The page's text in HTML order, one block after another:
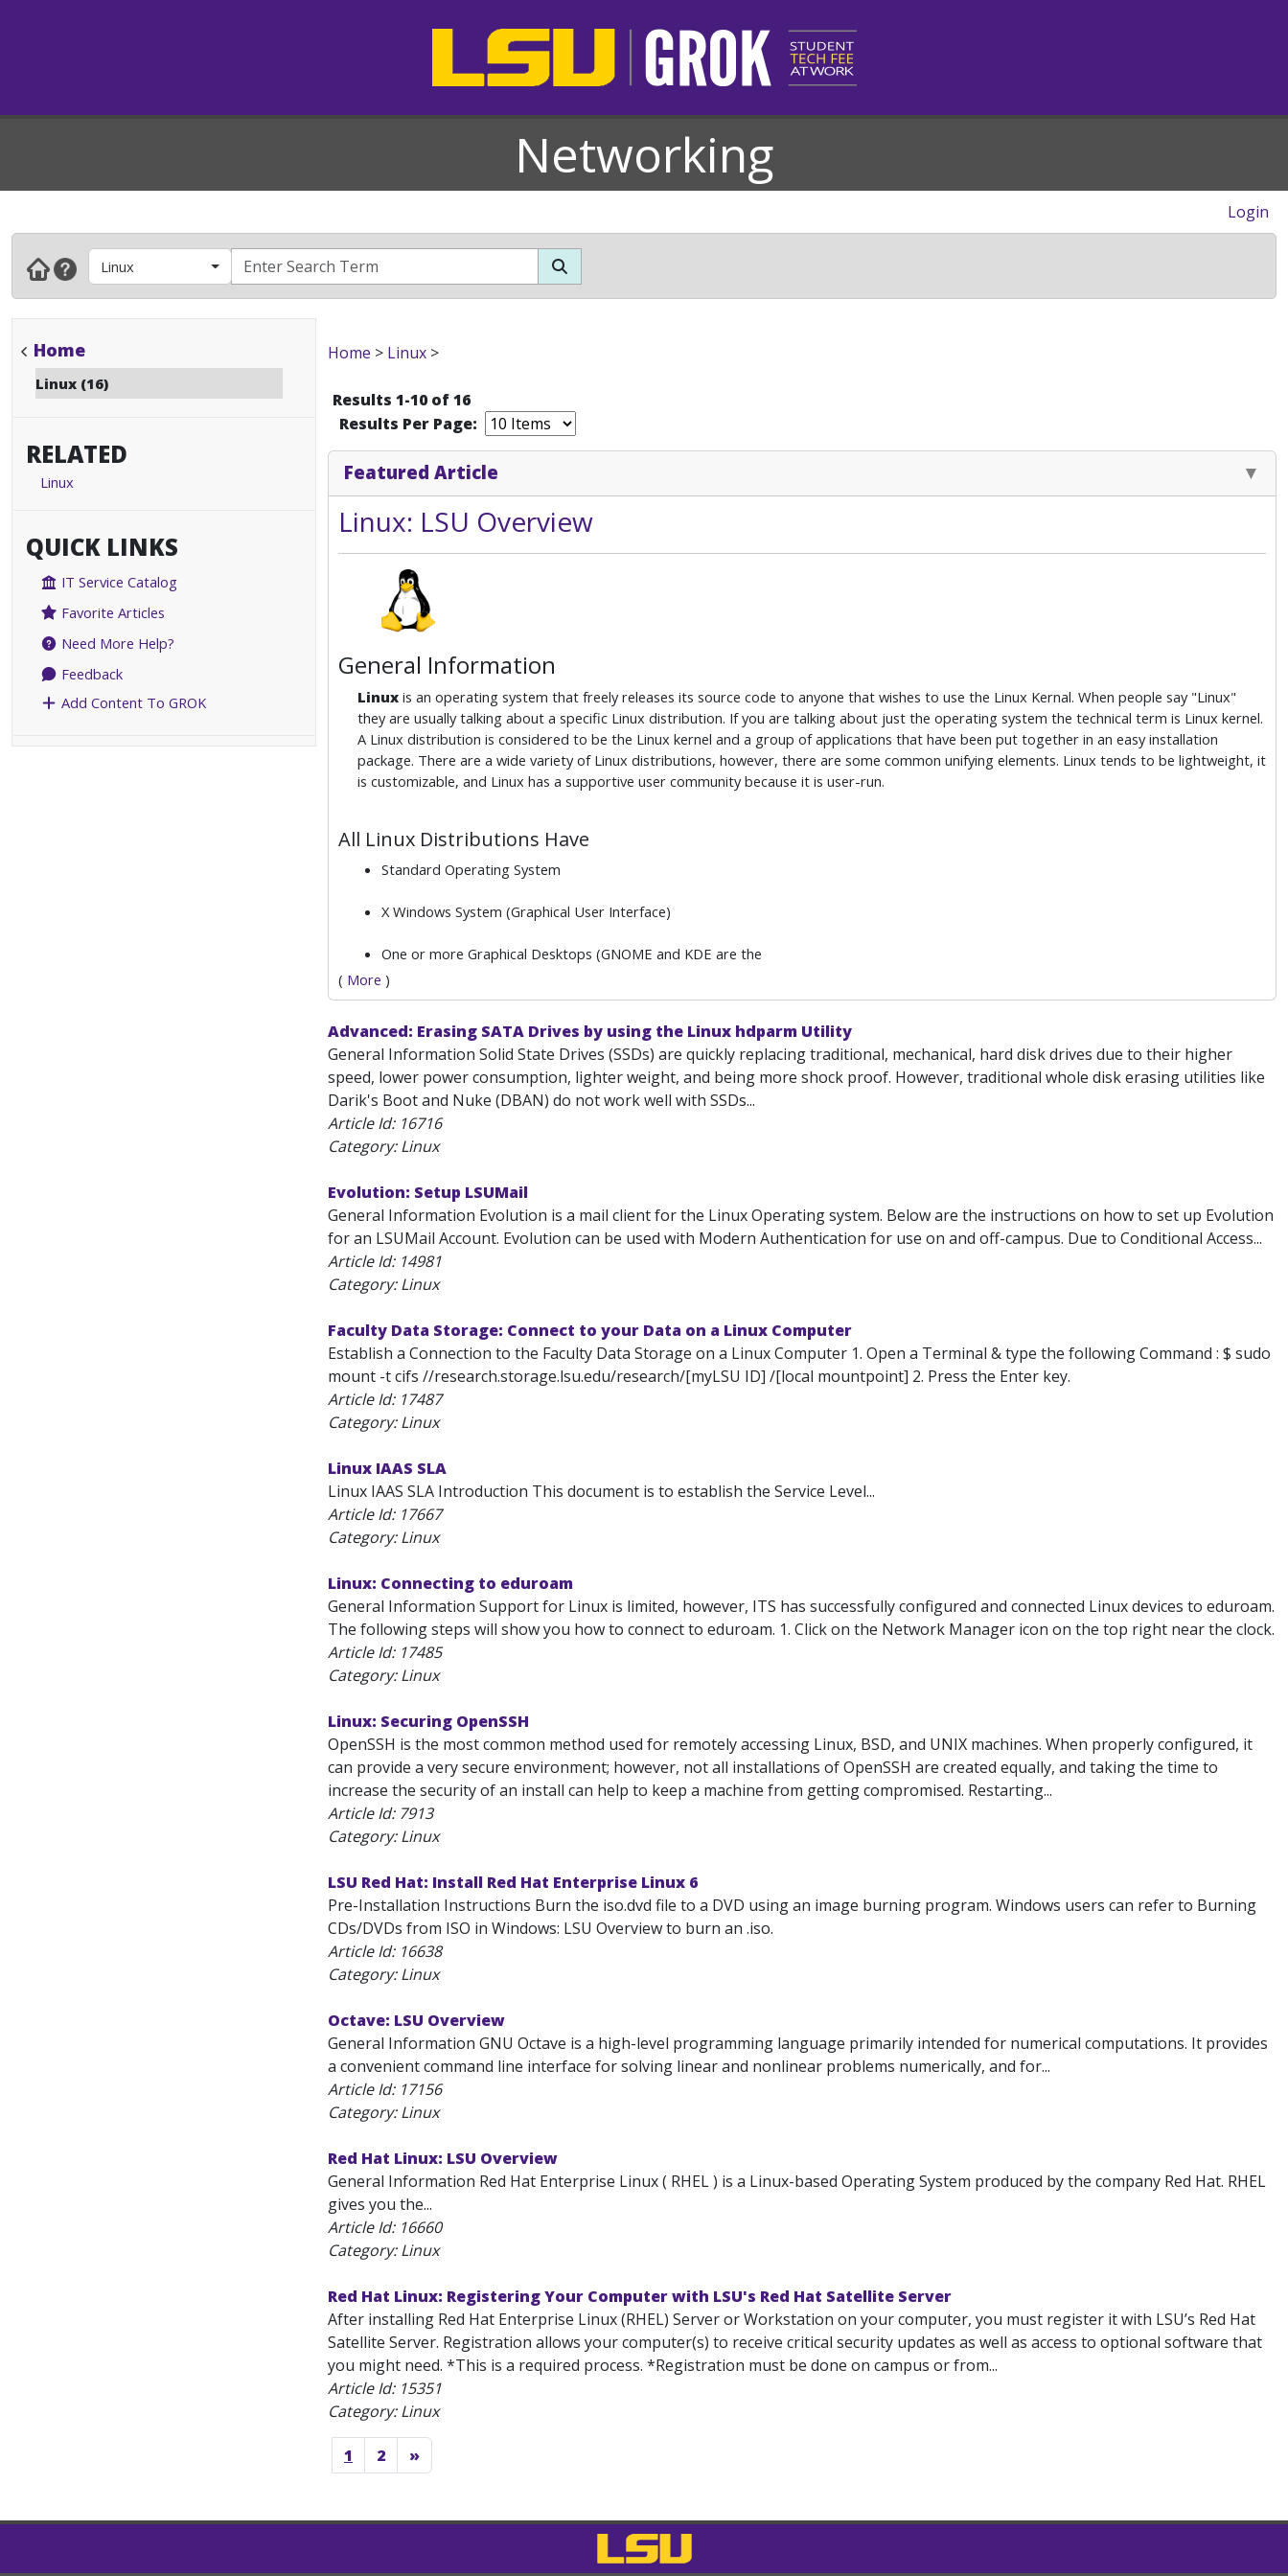
Networking
Login
Linux
Home
Linux (16)
RELATED
Linux
QUICK LINKS
IT Service Catalog
Favorite Articles
Need More Help?
Feedback
Add Content To GROK
Home > Linux >
Results 1-10 of 16
Results Per Page:
Featured Article
Linux: LSU Overview
General Information
Linux is an operating system that freely releases its source code to anyone that wishes to use the Linux Kernal. When people say "Linux"
they are usually talking about a specific Linux distribution. If you are talking about just the operating system the technical term is Linux kernel.
A Linux distribution is considered to be the Linux kernel and a group of applications that have been put together in an easy installation
package. There are a wide variety of Linux distributions, however, there are some common unifying elements. Linux tends to be lightweight, it
is customizable, and Linux has a supportive user community because it is user-run.
All Linux Distributions Have
Standard Operating System
X Windows System (Graphical User Interface)
One or more Graphical Desktops (GNOME and KDE are the
( More )
Advanced: Erasing SATA Drives by using the Linux hdparm Utility
General Information Solid State Drives (SSDs) are quickly replacing traditional, mechanical, hard disk drives due to their higher
speed, lower power consumption, lighter weight, and being more shock proof. However, traditional whole disk erasing utilities like
Darik's Boot and Nuke (DBAN) do not work well with SSDs...
Article Id: 16716
Category: Linux
Evolution: Setup LSUMail
General Information Evolution is a mail client for the Linux Operating system. Below are the instructions on how to set up Evolution
for an LSUMail Account. Evolution can be used with Modern Authentication for use on and off-campus. Due to Conditional Access...
Article Id: 14981
Category: Linux
Faculty Data Storage: Connect to your Data on a Linux Computer
Establish a Connection to the Faculty Data Storage on a Linux Computer 1. Open a Terminal & type the following Command : $ sudo
mount -t cifs //research.storage.lsu.edu/research/[myLSU ID] /[local mountpoint] 2. Press the Enter key.
Article Id: 17487
Category: Linux
Linux IAAS SLA
Linux IAAS SLA Introduction This document is to establish the Service Level...
Article Id: 17667
Category: Linux
Linux: Connecting to eduroam
General Information Support for Linux is limited, however, ITS has successfully configured and connected Linux devices to eduroam.
The following steps will show you how to connect to eduroam. 1. Click on the Network Manager icon on the top right near the clock.
Article Id: 17485
Category: Linux
Linux: Securing OpenSSH
OpenSSH is the most common method used for remotely accessing Linux, BSD, and UNIX machines. When properly configured, it
can provide a very secure environment; however, not all installations of OpenSSH are created equally, and taking the time to
increase the security of an install can help to keep a machine from getting compromised. Restarting...
Article Id: 7913
Category: Linux
LSU Red Hat: Install Red Hat Enterprise Linux 6
Pre-Installation Instructions Burn the iso.dvd file to a DVD using an image burning program. Windows users can refer to Burning
CDs/DVDs from ISO in Windows: LSU Overview to burn an .iso.
Article Id: 16638
Category: Linux
Octave: LSU Overview
General Information GNU Octave is a high-level programming language primarily intended for numerical computations. It provides
a convenient command line interface for solving linear and nonlinear problems numerically, and for...
Article Id: 17156
Category: Linux
Red Hat Linux: LSU Overview
General Information Red Hat Enterprise Linux ( RHEL ) is a Linux-based Operating System produced by the company Red Hat. RHEL
gives you the...
Article Id: 16660
Category: Linux
Red Hat Linux: Registering Your Computer with LSU's Red Hat Satellite Server
After installing Red Hat Enterprise Linux (RHEL) Server or Workstation on your computer, you must register it with LSU’s Red Hat
Satellite Server. Registration allows your computer(s) to receive critical security updates as well as access to optional software that
you might need. *This is a required process. *Registration must be done on campus or from...
Article Id: 15351
Category: Linux
1 2 »